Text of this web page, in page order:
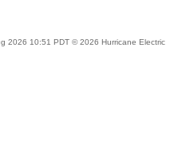
2026 10:51 PDT © 2026 Hurricane Electric